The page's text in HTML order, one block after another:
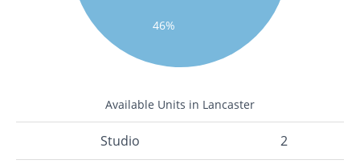
46%
Available Units in Lancaster
Studio 2